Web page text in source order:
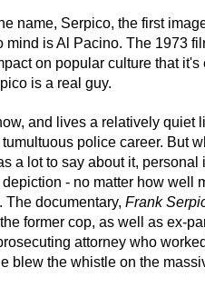
name, Serpico, the first
mind is Al Pacino. The 1973
on popular culture that it's
is a real guy.
and lives a relatively quiet
police career. But
a lot to say about it, personal
- no matter how well
The documentary, Frank
former cop, as well as ex-
attorney who
blew the whistle on the